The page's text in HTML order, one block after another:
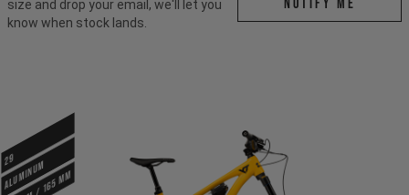
size and drop your email, we'll let you
know when stock lands.
Notify me
29
ALUMINUM